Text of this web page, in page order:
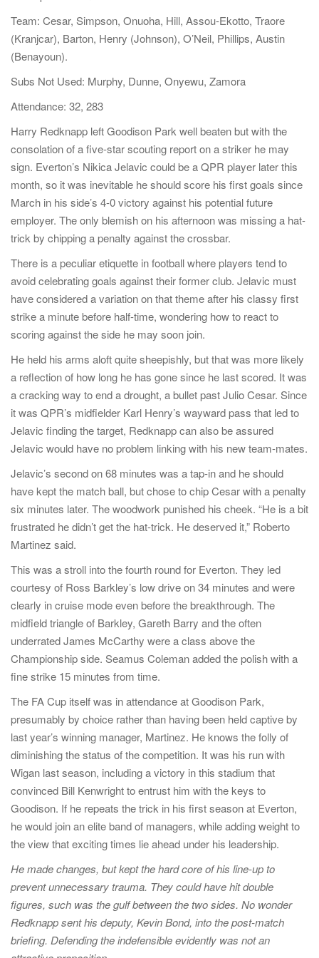
Team: Cesar, Simpson, Onuoha, Hill, Assou-Ekotto, Traore
(Kranjcar), Barton, Henry (Johnson), O’Neil, Phillips, Austin
(Benayoun).
Subs Not Used: Murphy, Dunne, Onyewu, Zamora
Attendance: 32, 283
Harry Redknapp left Goodison Park well beaten but with the
consolation of a five-star scouting report on a striker he may
sign. Everton’s Nikica Jelavic could be a QPR player later this
month, so it was inevitable he should score his first goals since
March in his side’s 4-0 victory against his potential future
employer. The only blemish on his afternoon was missing a hat-
trick by chipping a penalty against the crossbar.
There is a peculiar etiquette in football where players tend to
avoid celebrating goals against their former club. Jelavic must
have considered a variation on that theme after his classy first
strike a minute before half-time, wondering how to react to
scoring against the side he may soon join.
He held his arms aloft quite sheepishly, but that was more likely
a reflection of how long he has gone since he last scored. It was
a cracking way to end a drought, a bullet past Julio Cesar. Since
it was QPR’s midfielder Karl Henry’s wayward pass that led to
Jelavic finding the target, Redknapp can also be assured
Jelavic would have no problem linking with his new team-mates.
Jelavic’s second on 68 minutes was a tap-in and he should
have kept the match ball, but chose to chip Cesar with a penalty
six minutes later. The woodwork punished his cheek. “He is a bit
frustrated he didn’t get the hat-trick. He deserved it,” Roberto
Martinez said.
This was a stroll into the fourth round for Everton. They led
courtesy of Ross Barkley’s low drive on 34 minutes and were
clearly in cruise mode even before the breakthrough. The
midfield triangle of Barkley, Gareth Barry and the often
underrated James McCarthy were a class above the
Championship side. Seamus Coleman added the polish with a
fine strike 15 minutes from time.
The FA Cup itself was in attendance at Goodison Park,
presumably by choice rather than having been held captive by
last year’s winning manager, Martinez. He knows the folly of
diminishing the status of the competition. It was his run with
Wigan last season, including a victory in this stadium that
convinced Bill Kenwright to entrust him with the keys to
Goodison. If he repeats the trick in his first season at Everton,
he would join an elite band of managers, while adding weight to
the view that exciting times lie ahead under his leadership.
He made changes, but kept the hard core of his line-up to
prevent unnecessary trauma. They could have hit double
figures, such was the gulf between the two sides. No wonder
Redknapp sent his deputy, Kevin Bond, into the post-match
briefing. Defending the indefensible evidently was not an